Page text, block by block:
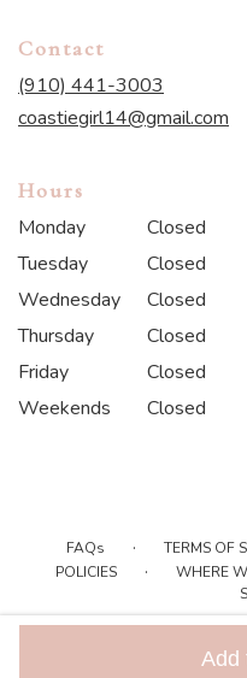
Add
Contact
(910) 441-3003
coastiegirl14@gmail.com
Hours
Monday
Closed
Tuesday
Closed
Wednesday
Closed
Thursday
Closed
Friday
Closed
Weekends
Closed
FAQs · TERMS OF
POLICIES · WHERE
ALL